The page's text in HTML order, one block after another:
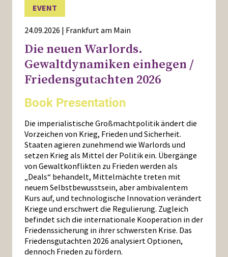
EVENT
24.09.2026 | Frankfurt am Main
Die neuen Warlords.
Gewaltdynamiken einhegen /
Friedensgutachten 2026
Book Presentation
Die imperialistische Großmachtpolitik ändert die
Vorzeichen von Krieg, Frieden und Sicherheit.
Staaten agieren zunehmend wie Warlords und
setzen Krieg als Mittel der Politik ein. Übergänge
von Gewaltkonflikten zu Frieden werden als
„Deals“ behandelt, Mittelmächte treten mit
neuem Selbstbewusstsein, aber ambivalentem
Kurs auf, und technologische Innovation verändert
Kriege und erschwert die Regulierung. Zugleich
befindet sich die internationale Kooperation in der
Friedenssicherung in ihrer schwersten Krise. Das
Friedensgutachten 2026 analysiert Optionen,
dennoch Frieden zu fördern.